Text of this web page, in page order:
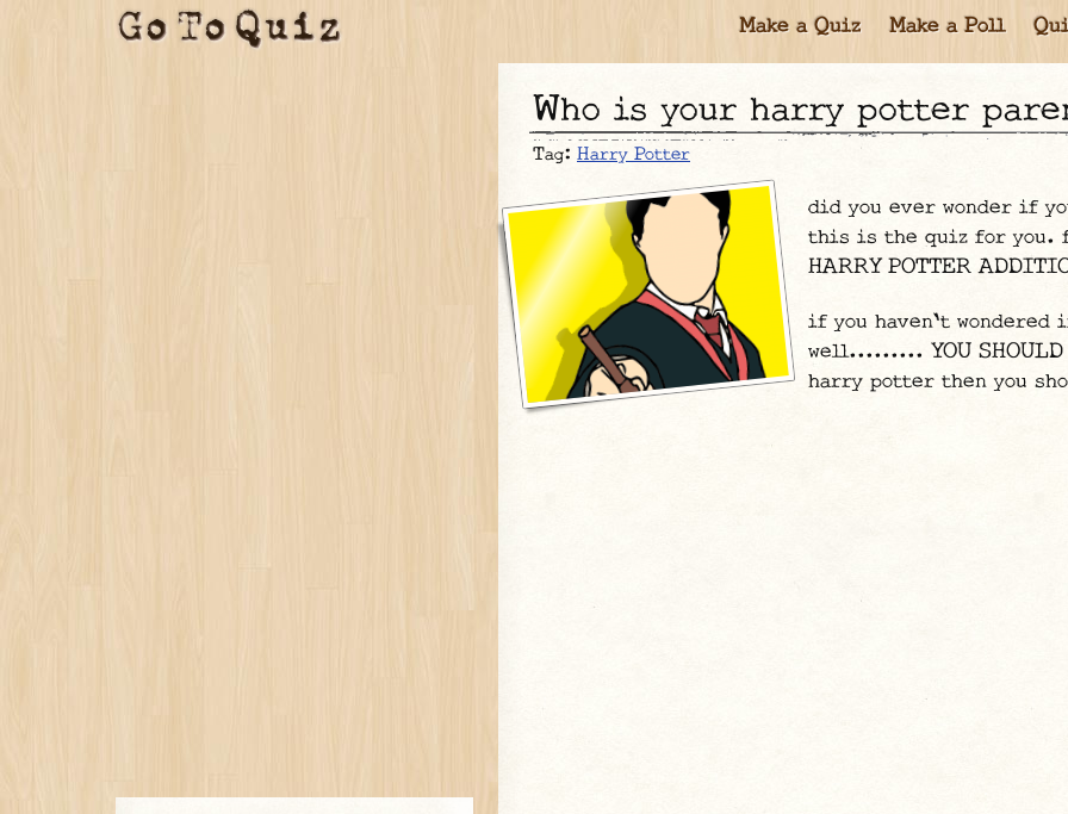
Make a Quiz Make a Poll
who is your harry potter
Tag: Harry Potter
did you ever wonder if
this is the quiz for you.
HARRY POTTER
if you haven't wondered
well......... YOU
harry potter then you